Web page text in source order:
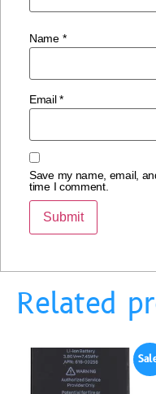
Name *
Email*
Save my name, email,
time I comment.
Related